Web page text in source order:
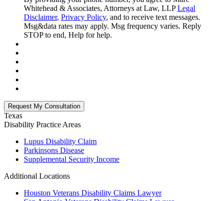
Whitehead & Associates, Attorneys at Law, LLPLegal
Disclaimer, Privacy Policy, and to receive text messages.
Msg&data rates may apply. Msg frequency varies. Reply
STOP to end, Help for help.
Texas
Disability Practice Areas
Lupus Disability Claim
Parkinsons Disease
Supplemental Security Income
Additional Locations
Houston Veterans Disability Claims Lawyer